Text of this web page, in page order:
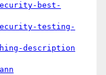
best-
testing-
description